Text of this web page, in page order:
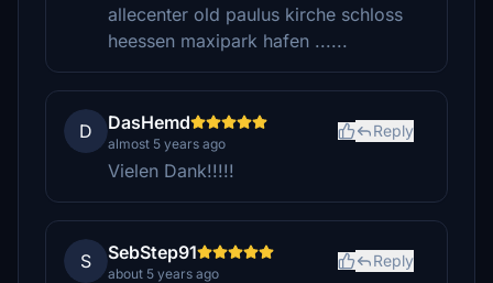
allecenter old paulus kirche schloss
heessen maxipark hafen ......
D DasHemd
almost 5 years ago
Reply
Vielen Dank!!!!!
S SebStep91
about 5 years ago
Reply